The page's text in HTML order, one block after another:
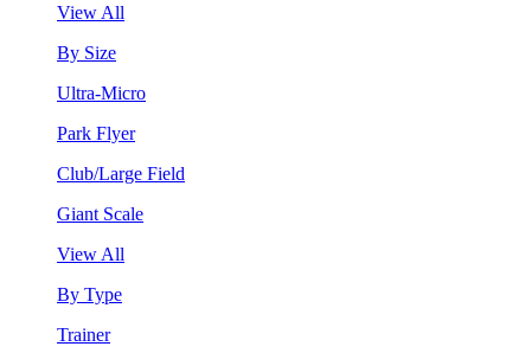
View All
By Size
Ultra-Micro
Park Flyer
Club/Large Field
Giant Scale
View All
By Type
Trainer